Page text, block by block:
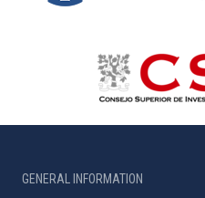
GENERAL INFORMATION